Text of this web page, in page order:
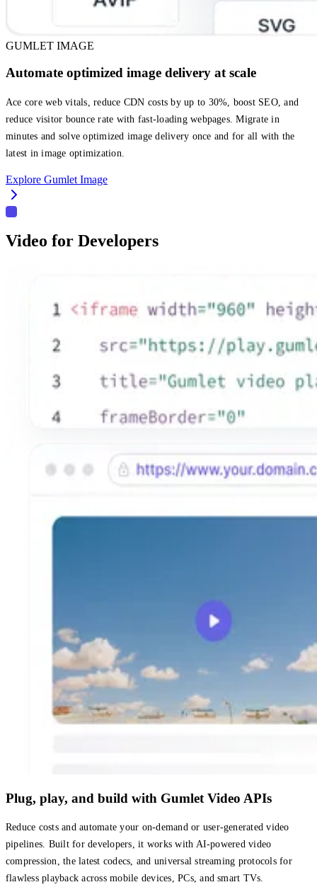
GUMLET IMAGE
Automate optimized image delivery at scale
Ace core web vitals, reduce CDN costs by up to 30%, boost SEO, and
reduce visitor bounce rate with fast-loading webpages. Migrate in
minutes and solve optimized image delivery once and for all with the
latest in image optimization.
Explore Gumlet Image
Video for Developers
Plug, play, and build with Gumlet Video APIs
Reduce costs and automate your on-demand or user-generated video
pipelines. Built for developers, it works with AI-powered video
compression, the latest codecs, and universal streaming protocols for
flawless playback across mobile devices, PCs, and smart TVs.